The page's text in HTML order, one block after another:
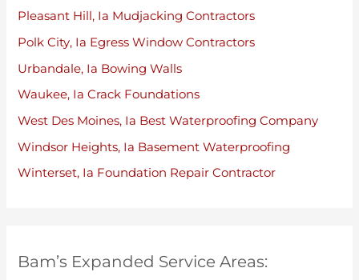
Pleasant Hill, Ia Mudjacking Contractors
Polk City, Ia Egress Window Contractors
Urbandale, Ia Bowing Walls
Waukee, Ia Crack Foundations
West Des Moines, Ia Best Waterproofing Company
Windsor Heights, Ia Basement Waterproofing
Winterset, Ia Foundation Repair Contractor
Bam’s Expanded Service Areas: